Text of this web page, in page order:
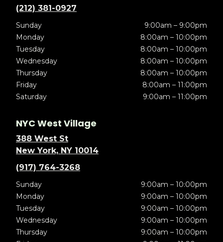
(212) 381-0927
Sunday
9:00am – 9:00pm
Monday
8:00am – 10:00pm
Tuesday
8:00am – 10:00pm
Wednesday
8:00am – 10:00pm
Thursday
8:00am – 10:00pm
Friday
8:00am – 11:00pm
Saturday
9:00am – 11:00pm
NYC West Village
388 West St
New York, NY 10014
(917) 764-3268
Sunday
9:00am – 10:00pm
Monday
9:00am – 10:00pm
Tuesday
9:00am – 10:00pm
Wednesday
9:00am – 10:00pm
Thursday
9:00am – 10:00pm